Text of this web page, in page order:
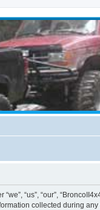
“us”, “our”,
collected during